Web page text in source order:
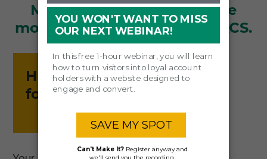
Make more loans. Generate
more leads. It's easy with LKCS.
Have a question
for us?